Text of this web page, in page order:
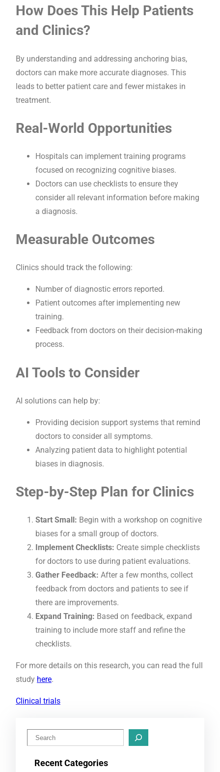
How Does This Help Patients
and Clinics?
By understanding and addressing anchoring bias,
doctors can make more accurate diagnoses. This
leads to better patient care and fewer mistakes in
treatment.
Real-World Opportunities
Hospitals can implement training programs
focused on recognizing cognitive biases.
Doctors can use checklists to ensure they
consider all relevant information before making
a diagnosis.
Measurable Outcomes
Clinics should track the following:
Number of diagnostic errors reported.
Patient outcomes after implementing new
training.
Feedback from doctors on their decision-making
process.
AI Tools to Consider
AI solutions can help by:
Providing decision support systems that remind
doctors to consider all symptoms.
Analyzing patient data to highlight potential
biases in diagnosis.
Step-by-Step Plan for Clinics
Start Small: Begin with a workshop on cognitive
biases for a small group of doctors.
Implement Checklists: Create simple checklists
for doctors to use during patient evaluations.
Gather Feedback: After a few months, collect
feedback from doctors and patients to see if
there are improvements.
Expand Training: Based on feedback, expand
training to include more staff and refine the
checklists.
For more details on this research, you can read the full
study here.
Clinical trials
Recent Categories